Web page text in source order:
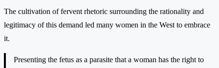
The cultivation of fervent rhetoric surrounding the rationality and
legitimacy of this demand led many women in the West to embrace
it.
Presenting the fetus as a parasite that a woman has the right to